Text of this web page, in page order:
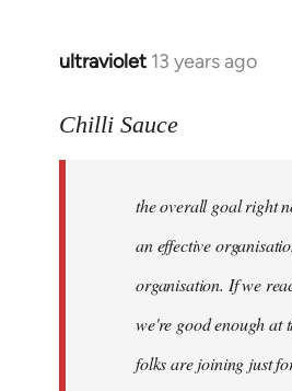
ultraviolet 13 years ago
In
to
libcom.org
Chilli Sauce
the overall goal right
an effective
organisation. If we
we're good enough at
folks are joining just